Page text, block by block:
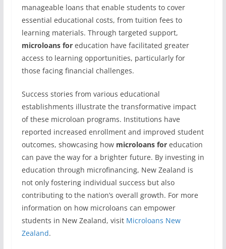
manageable loans that enable students to cover
essential educational costs, from tuition fees to
learning materials. Through targeted support,
microloans foreducation have facilitated greater
access to learning opportunities, particularly for
those facing financial challenges.
Success stories from various educational
establishments illustrate the transformative impact
of these microloan programs. Institutions have
reported increased enrollment and improved student
outcomes, showcasing how microloans foreducation
can pave the way for a brighter future. By investing in
education through microfinancing, New Zealand is
not only fostering individual success but also
contributing to the nation’s overall growth. For more
information on how microloans can empower
students in New Zealand, visit Microloans New
Zealand.